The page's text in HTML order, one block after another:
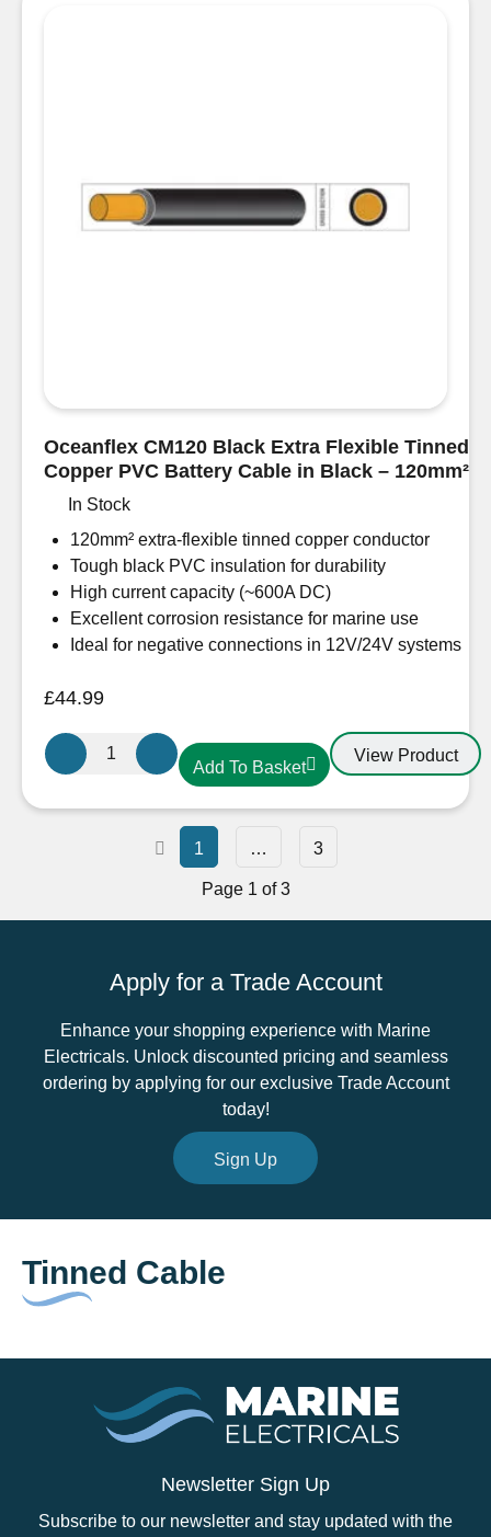
Oceanflex CM120 Black Extra Flexible Tinned
Copper PVC Battery Cable in Black – 120mm²
In Stock
120mm² extra-flexible tinned copper conductor
Tough black PVC insulation for durability
High current capacity (~600A DC)
Excellent corrosion resistance for marine use
Ideal for negative connections in 12V/24V systems
£44.99
Oceanflex
CM120
Black
–
120mm²
Add To Basket
View Product
1 … 3
Page 1 of 3
Apply for a Trade Account
Enhance your shopping experience with Marine
Electricals. Unlock discounted pricing and seamless
ordering by applying for our exclusive Trade Account
today!
Sign Up
Tinned Cable
Newsletter Sign Up
Subscribe to our newsletter and stay updated with the